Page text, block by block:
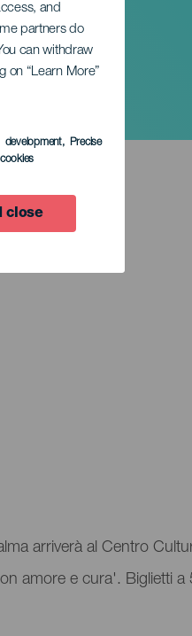
and
partners do
can withdraw
on “Learn More”
development, Precise
close
arriverà al Centro
amore e cura'. Biglietti a